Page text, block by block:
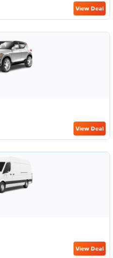
View Deal
View Deal
View Deal